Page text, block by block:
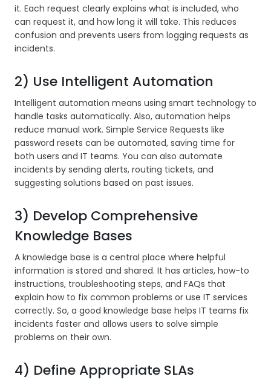
it. Each request clearly explains what is included, who
can request it, and how long it will take. This reduces
confusion and prevents users from logging requests as
incidents.
2) Use Intelligent Automation
Intelligent automation means using smart technology to
handle tasks automatically. Also, automation helps
reduce manual work. Simple Service Requests like
password resets can be automated, saving time for
both users and IT teams. You can also automate
incidents by sending alerts, routing tickets, and
suggesting solutions based on past issues.
3) Develop Comprehensive
Knowledge Bases
A knowledge base is a central place where helpful
information is stored and shared. It has articles, how-to
instructions, troubleshooting steps, and FAQs that
explain how to fix common problems or use IT services
correctly. So, a good knowledge base helps IT teams fix
incidents faster and allows users to solve simple
problems on their own.
4) Define Appropriate SLAs